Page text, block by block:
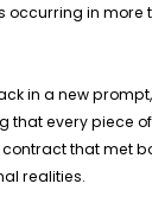
occurring in more
in a new
that every piece
that met
realities.